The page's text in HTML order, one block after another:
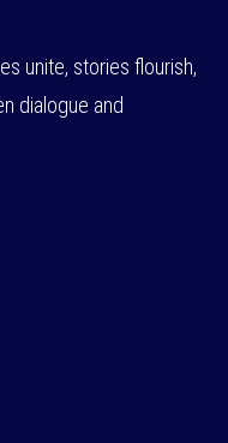
unite, stories flourish,
dialogue and